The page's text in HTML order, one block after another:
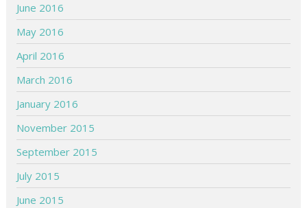
June 2016
May 2016
April 2016
March 2016
January 2016
November 2015
September 2015
July 2015
June 2015